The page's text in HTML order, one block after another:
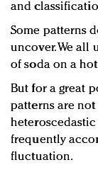
and
Some patterns
uncover. We all
of soda on a
But for a great
patterns are not
frequently
fluctuation.